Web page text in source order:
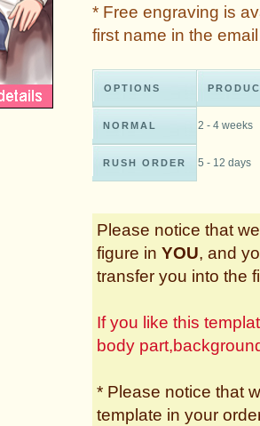
* Free engraving is
first name in the
OPTIONS
NORMAL 2 - 4 weeks
RUSH ORDER 5 - 12 days
Please notice that
figure in YOU, and
transfer you into the
If you like this
body
* Please notice that
template in your